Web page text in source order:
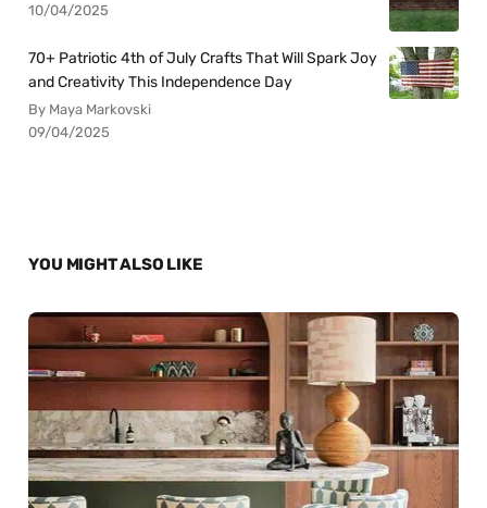
10/04/2025
70+ Patriotic 4th of July Crafts That Will Spark Joy
and Creativity This Independence Day
By Maya Markovski
09/04/2025
YOU MIGHT ALSO LIKE